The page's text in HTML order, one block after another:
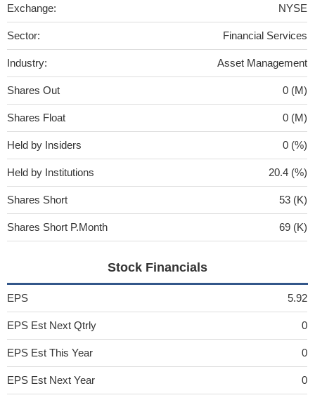
Exchange: NYSE
Sector: Financial Services
Industry: Asset Management
Shares Out 0 (M)
Shares Float 0 (M)
Held by Insiders 0 (%)
Held by Institutions 20.4 (%)
Shares Short 53 (K)
Shares Short P.Month 69 (K)
Stock Financials
EPS 5.92
EPS Est Next Qtrly 0
EPS Est This Year 0
EPS Est Next Year 0